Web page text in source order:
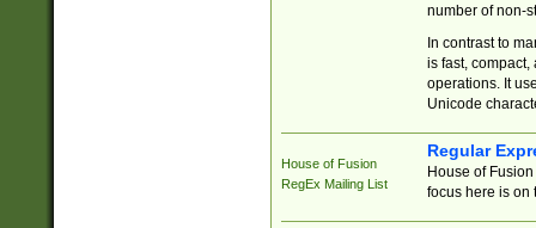
number of non-
In contrast to
is fast,
operations. It
Unicode
House of Fusion
RegEx Mailing List
Regular
House of
focus here is on